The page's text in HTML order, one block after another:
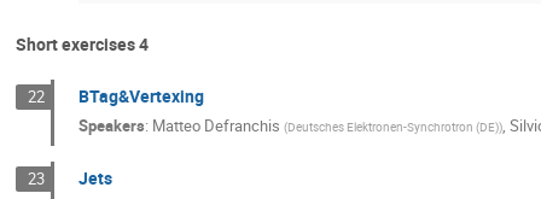
Short exercises 4
22 BTag&Vertexing
Speakers: Matteo Defranchis (Deutsches Elektronen-Synchrotron (DE)),
23 Jets